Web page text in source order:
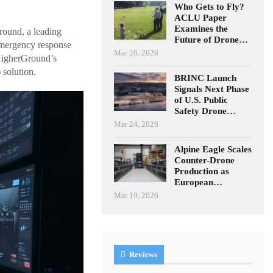
a leading
response
Who Gets to Fly?
ACLU Paper
Examines the
Future of Drone…
Mar 26, 2026
BRINC Launch
Signals Next Phase
of U.S. Public
Safety Drone…
Mar 24, 2026
Alpine Eagle Scales
Counter-Drone
Production as
European…
Mar 19, 2026
Reviews